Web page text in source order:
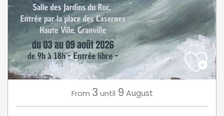
From 3 until 9 August